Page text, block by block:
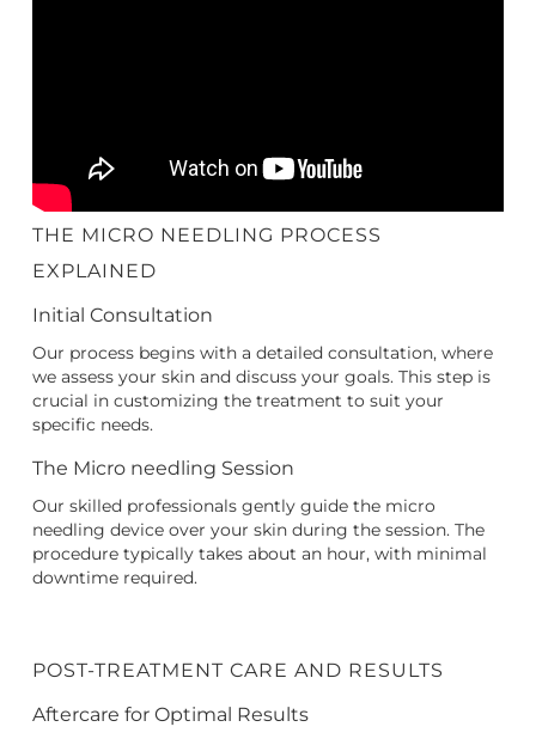
THE MICRO NEEDLING PROCESS
EXPLAINED
Initial Consultation
Our process begins with a detailed consultation, where
we assess your skin and discuss your goals. This step is
crucial in customizing the treatment to suit your
specific needs.
The Micro needling Session
Our skilled professionals gently guide the micro
needling device over your skin during the session. The
procedure typically takes about an hour, with minimal
downtime required.
POST-TREATMENT CARE AND RESULTS
Aftercare for Optimal Results